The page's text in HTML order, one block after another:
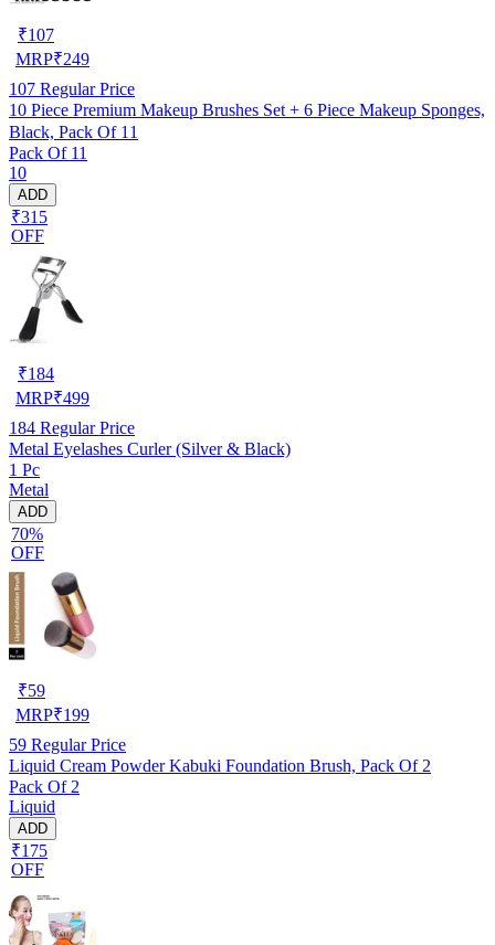
₹107
MRP₹249
107 Regular Price
10 Piece Premium Makeup Brushes Set + 6 Piece Makeup Sponges,
Black, Pack Of 11
Pack Of 11
10
ADD
₹315
OFF
₹184
MRP₹499
184 Regular Price
Metal Eyelashes Curler (Silver & Black)
1 Pc
Metal
ADD
70%
OFF
₹59
MRP₹199
59 Regular Price
Liquid Cream Powder Kabuki Foundation Brush, Pack Of 2
Pack Of 2
Liquid
ADD
₹175
OFF